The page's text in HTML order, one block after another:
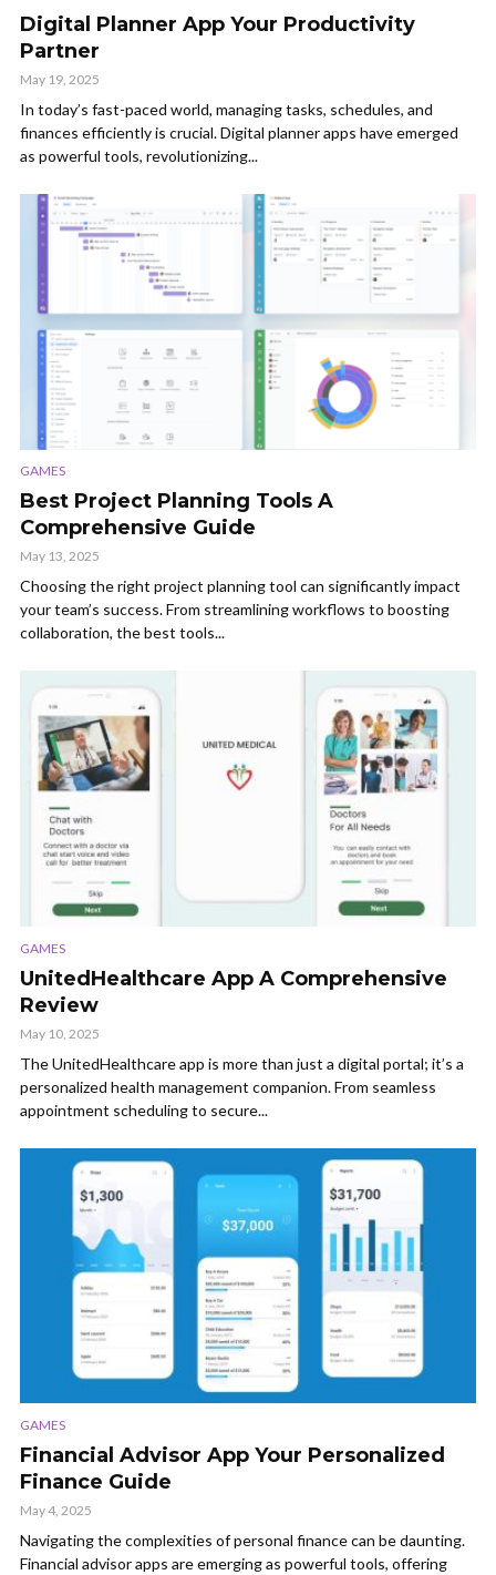
Digital Planner App Your Productivity
Partner
May 19, 2025
In today’s fast-paced world, managing tasks, schedules, and
finances efficiently is crucial. Digital planner apps have emerged
as powerful tools, revolutionizing...
GAMES
Best Project Planning Tools A
Comprehensive Guide
May 13, 2025
Choosing the right project planning tool can significantly impact
your team’s success. From streamlining workflows to boosting
collaboration, the best tools...
GAMES
UnitedHealthcare App A Comprehensive
Review
May 10, 2025
The UnitedHealthcare app is more than just a digital portal; it’s a
personalized health management companion. From seamless
appointment scheduling to secure...
GAMES
Financial Advisor App Your Personalized
Finance Guide
May 4, 2025
Navigating the complexities of personal finance can be daunting.
Financial advisor apps are emerging as powerful tools, offering